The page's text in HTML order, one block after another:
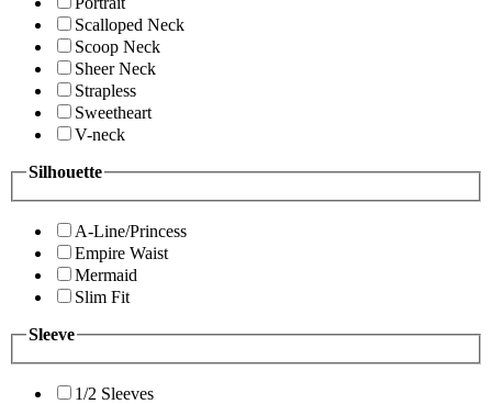
Scalloped Neck
Scoop Neck
Sheer Neck
Strapless
Sweetheart
V-neck
Silhouette
A-Line/Princess
Empire Waist
Mermaid
Slim Fit
Sleeve
1/2 Sleeves